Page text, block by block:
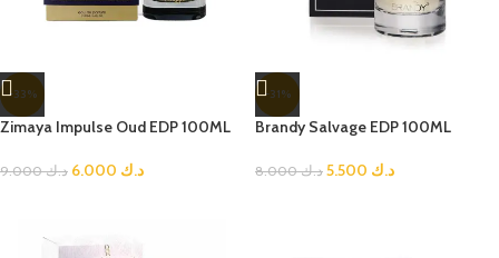
-33%
Zimaya Impulse Oud EDP 100ML
د.ك9.000 د.ك
-31%
Brandy Salvage EDP 100ML
د.ك8.000 د.ك